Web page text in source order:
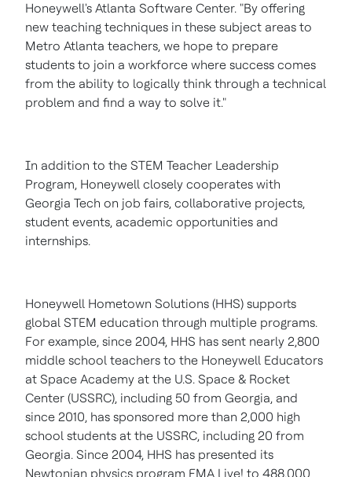
Honeywell's Atlanta Software Center. "By offering
new teaching techniques in these subject areas to
Metro Atlanta teachers, we hope to prepare
students to join a workforce where success comes
from the ability to logically think through a technical
problem and find a way to solve it."
In addition to the STEM Teacher Leadership
Program, Honeywell closely cooperates with
Georgia Tech on job fairs, collaborative projects,
student events, academic opportunities and
internships.
Honeywell Hometown Solutions (HHS) supports
global STEM education through multiple programs.
For example, since 2004, HHS has sent nearly 2,800
middle school teachers to the Honeywell Educators
at Space Academy at the U.S. Space & Rocket
Center (USSRC), including 50 from Georgia, and
since 2010, has sponsored more than 2,000 high
school students at the USSRC, including 20 from
Georgia. Since 2004, HHS has presented its
Newtonian physics program FMA Live! to 488,000